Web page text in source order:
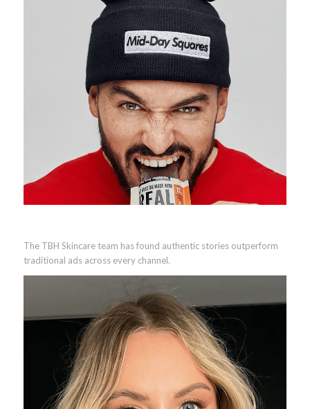
The TBH Skincare team has found authentic stories outperform
traditional ads across every channel.